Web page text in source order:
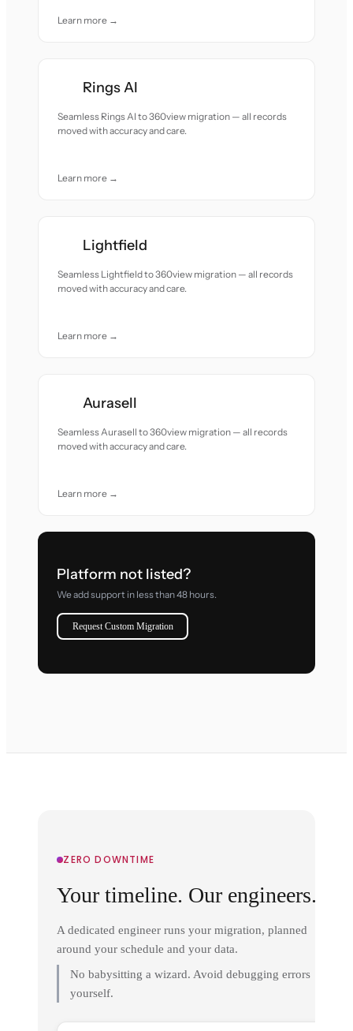
Learn more →
Rings AI
Seamless Rings AI to 360view migration — all records
moved with accuracy and care.
Learn more →
Lightfield
Seamless Lightfield to 360view migration — all records
moved with accuracy and care.
Learn more →
Aurasell
Seamless Aurasell to 360view migration — all records
moved with accuracy and care.
Learn more →
Platform not listed?
We add support in less than 48 hours.
Request Custom Migration
ZERO DOWNTIME
Your timeline. Our engineers.
A dedicated engineer runs your migration, planned
around your schedule and your data.
No babysitting a wizard. Avoid debugging errors
yourself.